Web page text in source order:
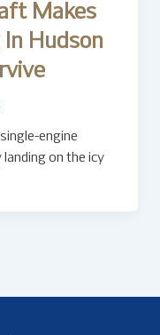
Makes
In Hudson
engine
on the icy